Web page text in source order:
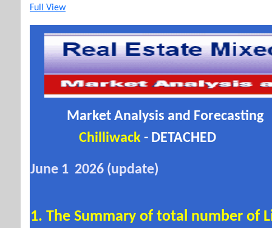
Full View
Market Analysis and Forecasting
Chilliwack - DETACHED
June 1 2026 (update)
1. The Summary of total number of